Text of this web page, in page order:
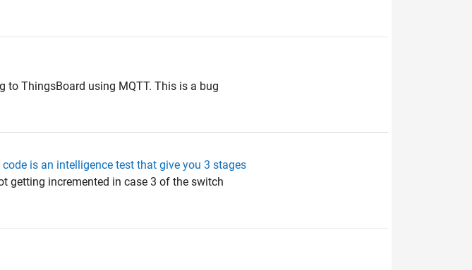
to ThingsBoard using MQTT. This is a bug
is an intelligence test that give you 3 stages
getting incremented in case 3 of the switch